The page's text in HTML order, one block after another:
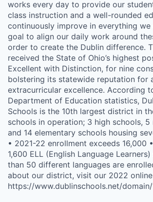
works every day to provide our
class instruction and a well-rounded
continuously improve in everything
goal to align our daily work around
order to create the Dublin difference.
received the State of Ohio’s highest
Excellent with Distinction, for nine
bolstering its statewide reputation for
extracurricular excellence. According
Department of Education statistics,
Schools is the 10th largest district in
schools in operation; 3 high schools, 5
and 14 elementary schools housing
• 2021-22 enrollment exceeds 16,000
1,600 ELL (English Language
than 50 different languages are
about our district, visit our 2022
https://www.dublinschools.net/domain/